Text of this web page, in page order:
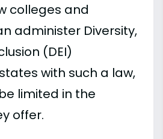
colleges and
administer Diversity,
(DEI)
with such a law,
limited in the
offer.